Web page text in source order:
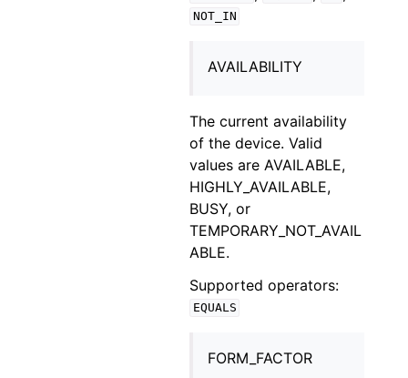
NOT_IN
AVAILABILITY
The current availability
of the device. Valid
values are AVAILABLE,
HIGHLY_AVAILABLE,
BUSY, or
TEMPORARY_NOT_AVAIL
ABLE.
Supported operators:
EQUALS
FORM_FACTOR